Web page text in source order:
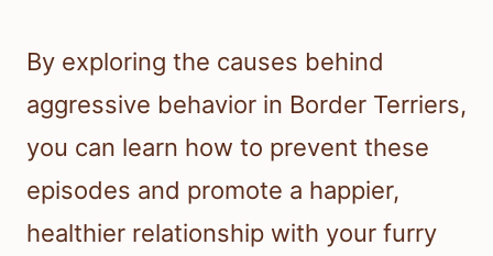
By exploring the causes behind
aggressive behavior in Border Terriers,
you can learn how to prevent these
episodes and promote a happier,
healthier relationship with your furry